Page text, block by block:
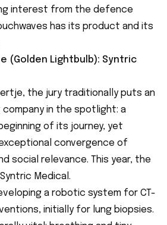
interest from the defence
has its product and its
(Golden Lightbulb): Syntric
the jury traditionally puts an
in the spotlight: a
of its journey, yet
convergence of
social relevance. This year, the
Medical.
a robotic system for CT-
initially for lung biopsies.